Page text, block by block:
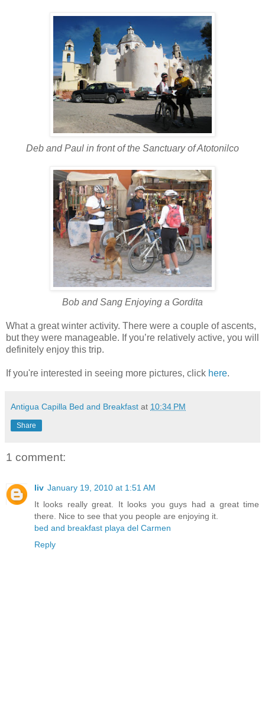
Deb and Paul in front of the Sanctuary of Atotonilco
Bob and Sang Enjoying a Gordita
What a great winter activity. There were a couple of ascents,
but they were manageable. If you’re relatively active, you will
definitely enjoy this trip.
If you're interested in seeing more pictures, click here.
Antigua Capilla Bed and Breakfast at 10:34 PM
Share
1 comment:
liv January 19, 2010 at 1:51 AM
It looks really great. It looks you guys had a great time
there. Nice to see that you people are enjoying it.
bed and breakfast playa del Carmen
Reply